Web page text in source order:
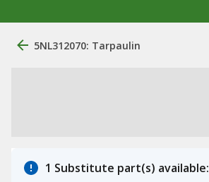
5NL312070: Tarpaulin
1 Substitute part(s) available: